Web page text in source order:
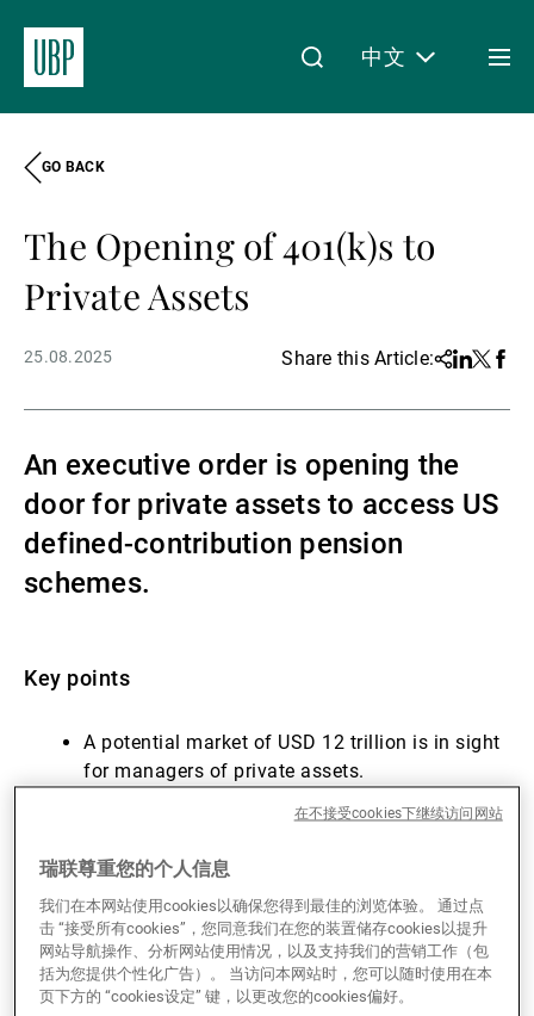
关于我们
资产管理
联系
中文
GO BACK
The Opening of 401(k)s to
Private Assets
25.08.2025 Share this Article:Share
Linkedin
Twitter
An executive order is opening the
door for private assets to access US
defined-contribution pension
schemes.
Key points
A potential market of USD 12 trillion is in sight
for managers of private assets.
fee pressures, liquidity constraints and
governance hurdles.
Initial allocations may be modest, but the long-
term revenue potential is significant.
Is this the endgame for the democratisation of
private markets?
瑞联尊重您的个人信息
我们在本网站使用cookies以确保您得到最佳的浏览体验。 通过点
击 “接受所有cookies”，您同意我们在您的装置储存cookies以提升
网站导航操作、分析网站使用情况，以及支持我们的营销工作（包
括为您提供个性化广告）。 当访问本网站时，您可以随时使用在本
页下方的 “cookies设定” 键，以更改您的cookies偏好。
在不接受cookies下继续访问网站